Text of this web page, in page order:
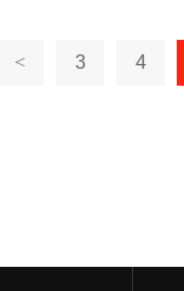
< 3 4